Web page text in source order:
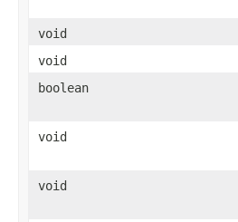
void
void
boolean
void
void